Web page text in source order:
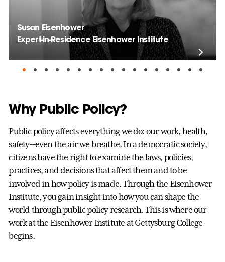
Susan Eisenhower
Expert-in-Residence Eisenhower Institute
Why Public Policy?
Public policy affects everything we do: our work, health,
safety—even the air we breathe. In a democratic society,
citizens have the right to examine the laws, policies,
practices, and decisions that affect them and to be
involved in how policy is made. Through the Eisenhower
Institute, you gain insight into how you can shape the
world through public policy research. This is where our
work at the Eisenhower Institute at Gettysburg College
begins.